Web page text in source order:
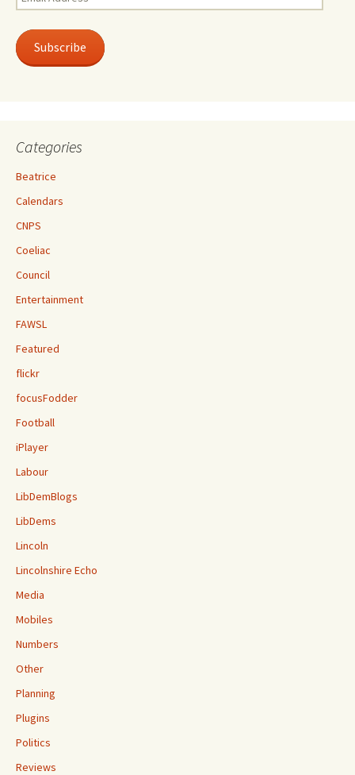
Address
Subscribe
Categories
Beatrice
Calendars
CNPS
Coeliac
Council
Entertainment
FAWSL
Featured
flickr
focusFodder
Football
iPlayer
Labour
LibDemBlogs
LibDems
Lincoln
Lincolnshire Echo
Media
Mobiles
Numbers
Other
Planning
Plugins
Politics
Reviews